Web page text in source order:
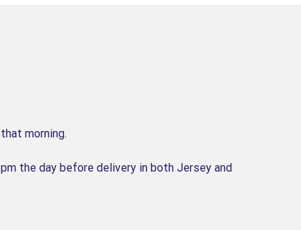
morning.
the day before delivery in both Jersey and